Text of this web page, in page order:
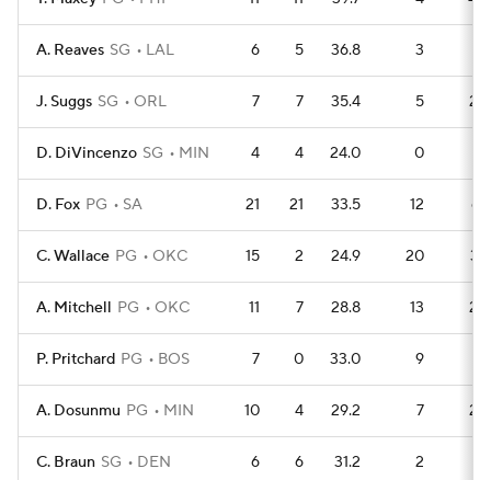
A. Reaves SG LAL 6 5 36.8 3
J. Suggs SG ORL 7 7 35.4 5 23
D. DiVincenzo SG MIN 4 4 24.0 0
D. Fox PG SA 21 21 33.5 12 67
C. Wallace PG OKC 15 2 24.9 20 37
A. Mitchell PG OKC 11 7 28.8 13 28
P. Pritchard PG BOS 7 0 33.0 9
A. Dosunmu PG MIN 10 4 29.2 7 29
C. Braun SG DEN 6 6 31.2 2